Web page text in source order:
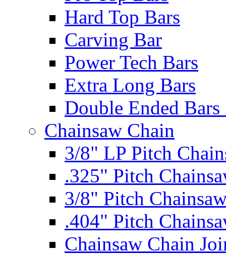
Hard Top Bars
Carving Bar
Power Tech Bars
Extra Long Bars
Double Ended
Chainsaw Chain
3/8" LP Pitch
.325" Pitch
3/8" Pitch
.404" Pitch
Chainsaw Chain